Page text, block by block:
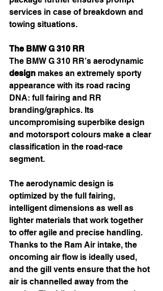
services in case of breakdown and
towing situations.
The BMW G 310 RR
The BMW G 310 RR’s aerodynamic
design makes an extremely sporty
appearance with its road racing
DNA: full fairing and RR
branding/graphics. Its
uncompromising superbike design
and motorsport colours make a clear
classification in the road-race
segment.
The aerodynamic design is
optimized by the full fairing,
intelligent dimensions as well as
lighter materials that work together
to offer agile and precise handling.
Thanks to the Ram Air intake, the
oncoming air flow is ideally used,
and the gill vents ensure that the hot
air is channelled away from the